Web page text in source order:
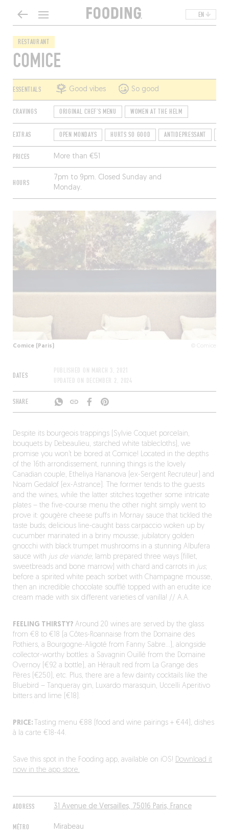
EN
RESTAURANT
COMICE
ESSENTIALS Good vibes So good
CRAVINGS ORIGINAL CHEF'S MENU WOMEN AT THE HELM
EXTRAS OPEN MONDAYS HURTS SO GOOD ANTIDEPRESSANT
PRICES More than €51
HOURS
7pm to 9pm. Closed Sunday and
Monday.
Comice (Paris) © Comice
DATES
PUBLISHED ON MARCH 3, 2021
UPDATED ON DECEMBER 2, 2024
SHARE
ADDRESS 31 Avenue de Versailles, 75016 Paris, France
MÉTRO Mirabeau
Despite its bourgeois trappings (Sylvie Coquet porcelain,
bouquets by Debeaulieu, starched white tablecloths), we
promise you won’t be bored at Comice! Located in the depths
of the 16th arrondissement, running things is the lovely
Canadian couple, Etheliya Hananova (ex-Sergent Recruteur) and
Noam Gedalof (ex-Astrance). The former tends to the guests
and the wines, while the latter stitches together some intricate
plates – the five-course menu the other night simply went to
prove it: gougère cheese puffs in Mornay sauce that tickled the
taste buds; delicious line-caught bass carpaccio woken up by
cucumber marinated in a briny mousse; jubilatory golden
gnocchi with black trumpet mushrooms in a stunning Albufera
sauce with jus de viande; lamb prepared three ways (fillet,
sweetbreads and bone marrow) with chard and carrots in jus;
before a spirited white peach sorbet with Champagne mousse,
then an incredible chocolate soufflé topped with an erudite ice
cream made with six different varieties of vanilla! // A.A.
FEELING THIRSTY? Around 20 wines are served by the glass
from €8 to €18 (a Côtes-Roannaise from the Domaine des
Pothiers, a Bourgogne-Aligoté from Fanny Sabre…), alongside
collector-worthy bottles: a Savagnin Ouillé from the Domaine
Overnoy (€92 a bottle), an Hérault red from La Grange des
Pères (€250), etc. Plus, there are a few dainty cocktails like the
Bluebird – Tanqueray gin, Luxardo marasquin, Uccelli Aperitivo
bitters and lime (€18).
PRICE: Tasting menu €88 (food and wine pairings + €44), dishes
à la carte €18-44.
Save this spot in the Fooding app, available on iOS! Download it
now in the app store.